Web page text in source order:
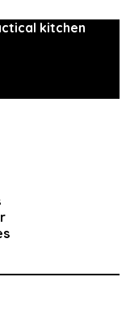
kitchen